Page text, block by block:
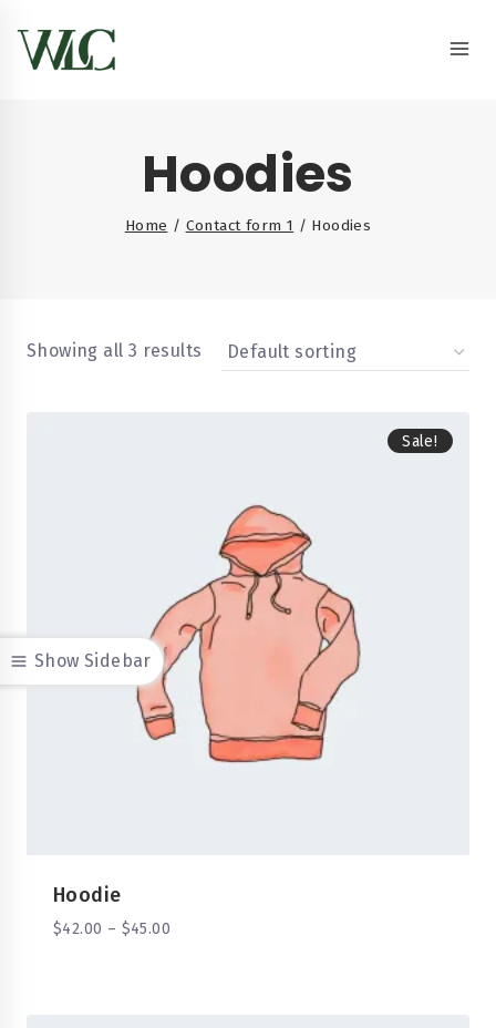
Show Sidebar
Hoodies
Home / Contact form 1 / Hoodies
Showing all 3 results
Sale!
Hoodie
$42.00 – $45.00